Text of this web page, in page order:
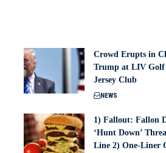
Crowd Erupts in
Trump at LIV Golf
Jersey Club
NEWS
1) Fallout: Fallon
‘Hunt Down’
Line 2) One-Liner